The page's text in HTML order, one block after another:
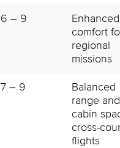
6 – 9
Enhanced
comfort
regional
missions
7 – 9
Balanced
range and
cabin
cross-
flights